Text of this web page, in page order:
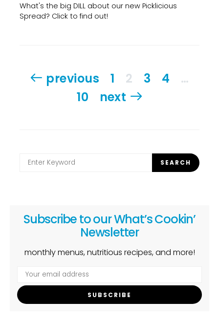
What's the big DILL about our new Picklicious
Spread? Click to find out!
Posts
pagination
previous 1 2 3 4
…
10
next
Search
for:
SEARCH
Subscribe to our What’s Cookin’
Newsletter
monthly menus, nutritious recipes, and more!
SUBSCRIBE